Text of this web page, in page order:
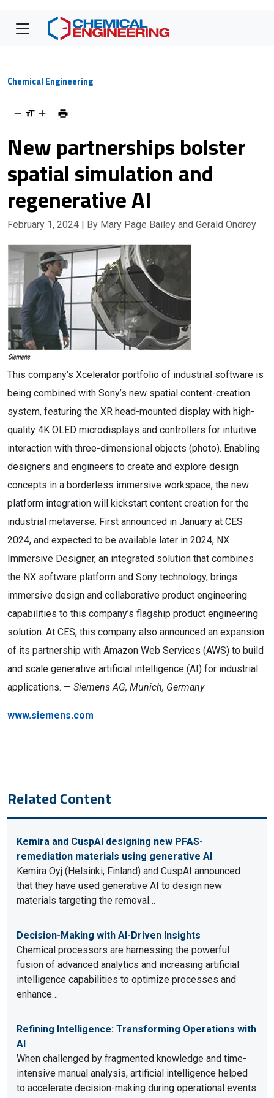
Chemical Engineering
New partnerships bolster
spatial simulation and
regenerative AI
February 1, 2024 | By Mary Page Bailey and Gerald Ondrey
This company’s Xcelerator portfolio of industrial software is
being combined with Sony’s new spatial content-creation
system, featuring the XR head-mounted display with high-
quality 4K OLED microdisplays and controllers for intuitive
interaction with three-dimensional objects (photo). Enabling
designers and engineers to create and explore design
concepts in a borderless immersive workspace, the new
platform integration will kickstart content creation for the
industrial metaverse.​ First announced in January at CES
2024, and expected to be available later in 2024, NX
Immersive Designer, an integrated solution that combines
the NX software platform and Sony technology, brings
immersive design and collaborative product engineering
capabilities to this company’s flagship product engineering
solution. At CES, this company also announced an expansion
of its partnership with Amazon Web Services (AWS) to build
and scale generative artificial intelligence (AI) for industrial
applications. — Siemens AG, Munich, Germany
www.siemens.com
Related Content
Kemira and CuspAI designing new PFAS-
remediation materials using generative AI
Kemira Oyj (Helsinki, Finland) and CuspAI announced
that they have used generative AI to design new
materials targeting the removal…
Decision-Making with AI-Driven Insights
Chemical processors are harnessing the powerful
fusion of advanced analytics and increasing artificial
intelligence capabilities to optimize processes and
enhance…
Refining Intelligence: Transforming Operations with
AI
When challenged by fragmented knowledge and time-
intensive manual analysis, artificial intelligence helped
to accelerate decision-making during operational events